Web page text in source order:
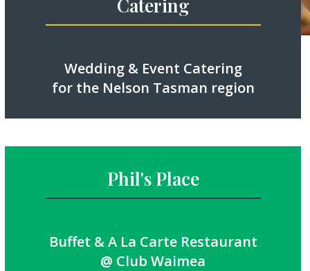
Catering
Wedding & Event Catering
for the Nelson Tasman region
Phil's Place
Buffet & A La Carte Restaurant
@ Club Waimea